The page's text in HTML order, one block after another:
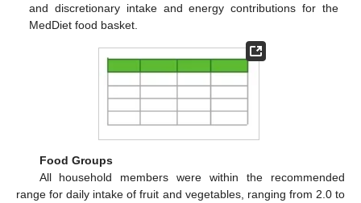
and discretionary intake and energy contributions for the
MedDiet food basket.
Food Groups
All household members were within the recommended
range for daily intake of fruit and vegetables, ranging from 2.0 to